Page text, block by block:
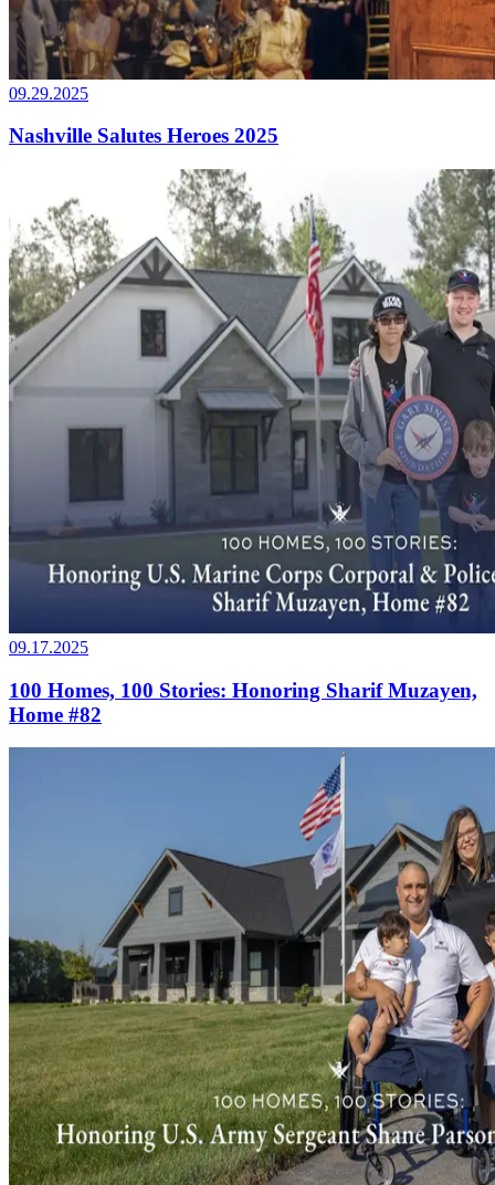
09.29.2025
Nashville Salutes Heroes 2025
09.17.2025
100 Homes, 100 Stories: Honoring Sharif Muzayen,
Home #82